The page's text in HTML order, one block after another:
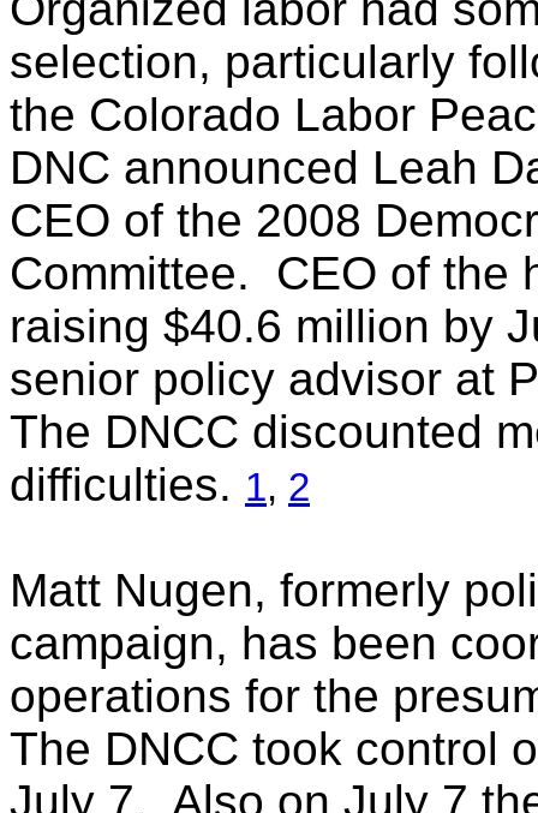
selection, particularly
the Colorado Labor
DNC announced Leah
CEO of the 2008
Committee. CEO of the
raising $40.6 million by
senior policy advisor at
The DNCC discounted
difficulties. 1, 2
Matt Nugen, formerly
campaign, has been
operations for the
The DNCC took control
July 7. Also on July 7